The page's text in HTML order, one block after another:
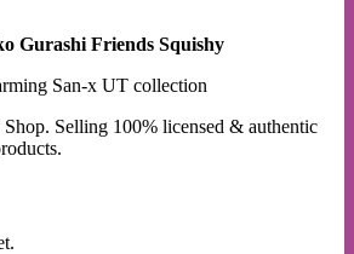
Gurashi Friends Squishy
San-x UT collection
Selling 100% licensed & authentic